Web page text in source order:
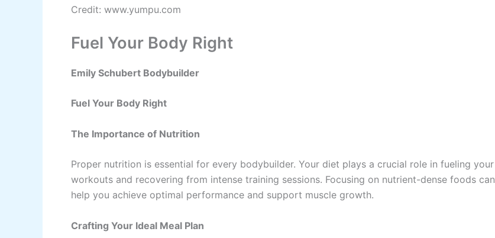
Credit: www.yumpu.com
Fuel Your Body Right
Emily Schubert Bodybuilder
Fuel Your Body Right
The Importance of Nutrition
Proper nutrition is essential for every bodybuilder. Your diet plays a crucial role in fueling your
workouts and recovering from intense training sessions. Focusing on nutrient-dense foods can
help you achieve optimal performance and support muscle growth.
Crafting Your Ideal Meal Plan